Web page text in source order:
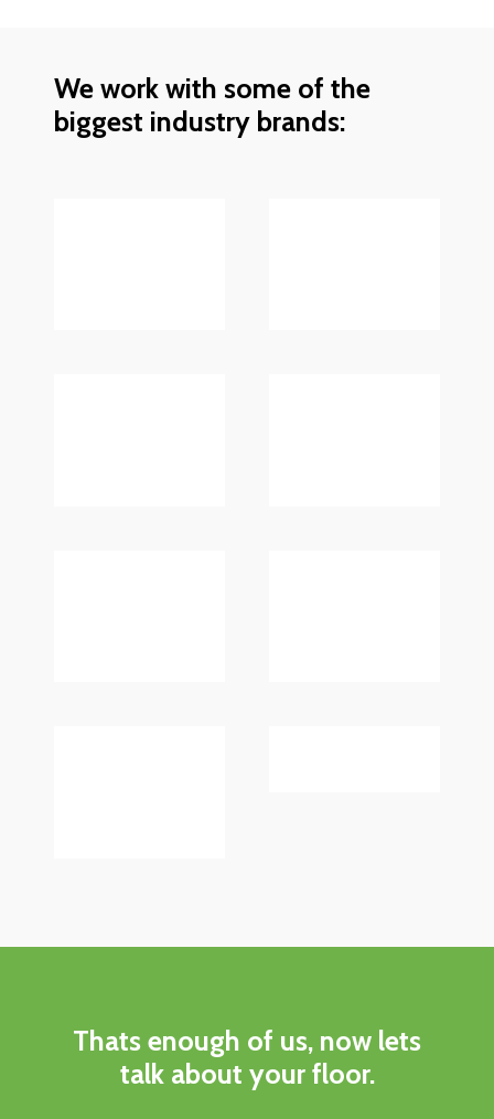
We work with some of the
biggest industry brands:
Thats enough of us, now lets
talk about your floor.